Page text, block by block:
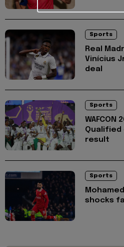
Sports
Real
Vinícius
deal
Sports
result
Sports
shocks